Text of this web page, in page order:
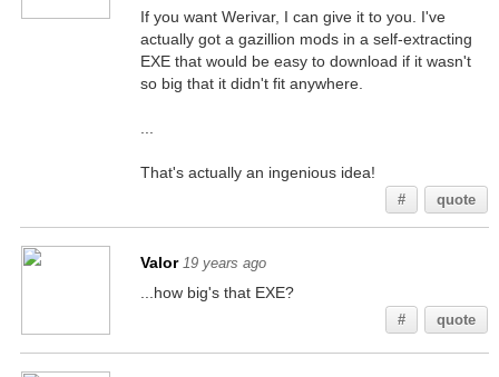
If you want Werivar, I can give it to you. I've
actually got a gazillion mods in a self-extracting
EXE that would be easy to download if it wasn't
so big that it didn't fit anywhere.
That's actually an ingenious idea!
# quote
Valor 19 years ago
...how big's that EXE?
# quote